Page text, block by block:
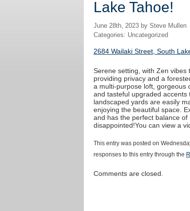
Lake Tahoe!
June 28th, 2023 by Steve Mullen
Categories: Uncategorized
2684 Wailaki Street, South
Serene setting, with Zen
providing privacy and a
a multi-purpose loft, gorgeous
and tasteful upgraded
landscaped yards are easily
enjoying the beautiful space.
and has the perfect balance
disappointed!You can view a
This entry was posted on
responses to this entry through the
Comments are closed.